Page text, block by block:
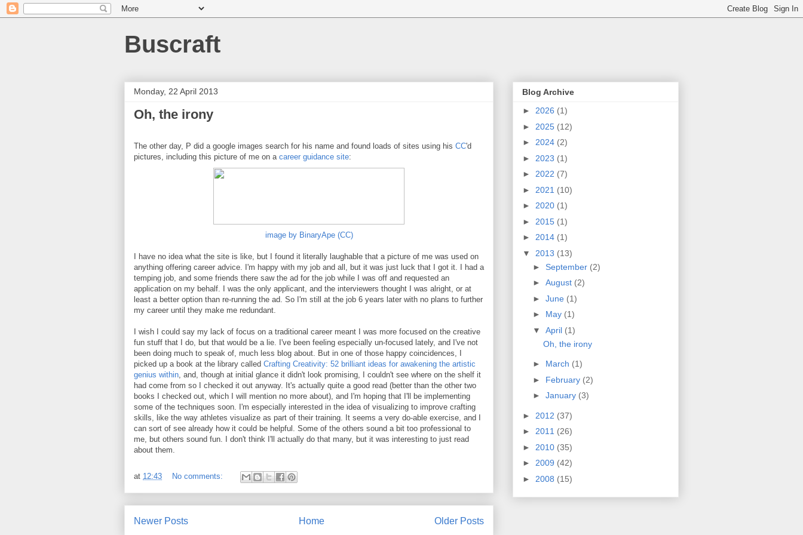
Buscraft
Monday, 22 April 2013
Oh, the irony
The other day, P did a google images search for his name and found loads of sites using his CC'd
pictures, including this picture of me on a career guidance site:
image by BinaryApe (CC)
I have no idea what the site is like, but I found it literally laughable that a picture of me was used on
anything offering career advice. I'm happy with my job and all, but it was just luck that I got it. I had a
temping job, and some friends there saw the ad for the job while I was off and requested an
application on my behalf. I was the only applicant, and the interviewers thought I was alright, or at
least a better option than re-running the ad. So I'm still at the job 6 years later with no plans to further
my career until they make me redundant.
I wish I could say my lack of focus on a traditional career meant I was more focused on the creative
fun stuff that I do, but that would be a lie. I've been feeling especially un-focused lately, and I've not
been doing much to speak of, much less blog about. But in one of those happy coincidences, I
picked up a book at the library called Crafting Creativity: 52 brilliant ideas for awakening the artistic
genius within, and, though at initial glance it didn't look promising, I couldn't see where on the shelf it
had come from so I checked it out anyway. It's actually quite a good read (better than the other two
books I checked out, which I will mention no more about), and I'm hoping that I'll be implementing
some of the techniques soon. I'm especially interested in the idea of visualizing to improve crafting
skills, like the way athletes visualize as part of their training. It seems a very do-able exercise, and I
can sort of see already how it could be helpful. Some of the others sound a bit too professional to
me, but others sound fun. I don't think I'll actually do that many, but it was interesting to just read
about them.
at 12:43 No comments:
Newer Posts Older Posts
Home
Blog Archive
► 2026 (1)
► 2025 (12)
► 2024 (2)
► 2023 (1)
► 2022 (7)
► 2021 (10)
► 2020 (1)
► 2015 (1)
► 2014 (1)
▼ 2013 (13)
► September (2)
► August (2)
► June (1)
► May (1)
▼ April (1)
Oh, the irony
► March (1)
► February (2)
► January (3)
► 2012 (37)
► 2011 (26)
► 2010 (35)
► 2009 (42)
► 2008 (15)